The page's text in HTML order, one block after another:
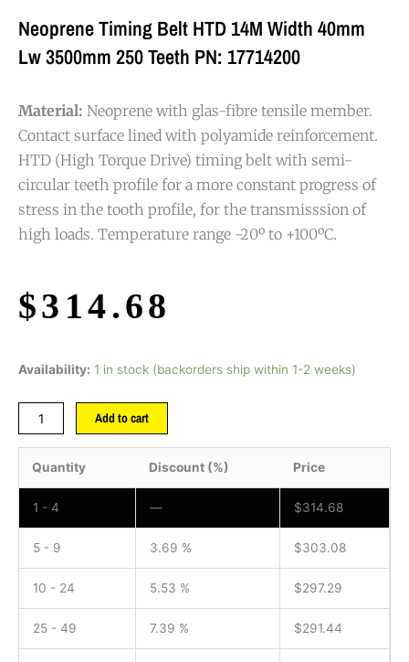
Neoprene Timing Belt HTD 14M Width 40mm
Lw 3500mm 250 Teeth PN: 17714200
Material: Neoprene with glas-fibre tensile member.
Contact surface lined with polyamide reinforcement.
HTD (High Torque Drive) timing belt with semi-
circular teeth profile for a more constant progress of
stress in the tooth profile, for the transmisssion of
high loads. Temperature range -20º to +100ºC.
$314.68
Availability: 1 in stock (backorders ship within 1-2 weeks)
Add to cart
Quantity Discount (%) Price
1 - 4 — $314.68
5 - 9 3.69 % $303.08
10 - 24 5.53 % $297.29
25 - 49 7.39 % $291.44